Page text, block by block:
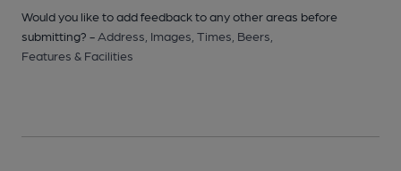
Would you like to add feedback to any other areas before
submitting? - Address, Images, Times, Beers,
Features & Facilities